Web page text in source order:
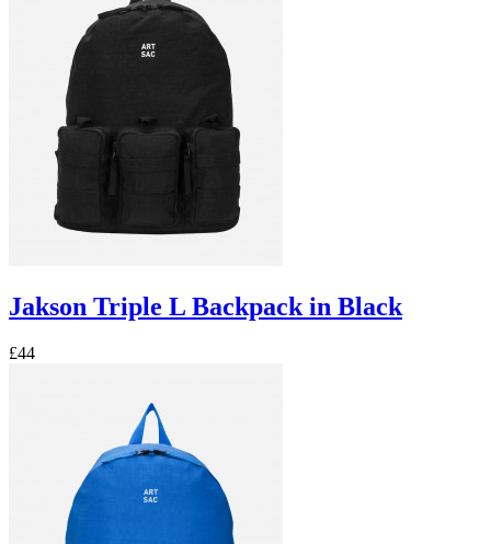
Jakson Triple L Backpack in Black
£44